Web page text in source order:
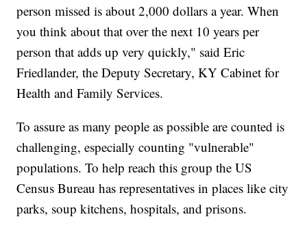
person missed is about 2,000 dollars a year. When
you think about that over the next 10 years per
person that adds up very quickly," said Eric
Friedlander, the Deputy Secretary, KY Cabinet for
Health and Family Services.
To assure as many people as possible are counted is
challenging, especially counting "vulnerable"
populations. To help reach this group the US
Census Bureau has representatives in places like city
parks, soup kitchens, hospitals, and prisons.